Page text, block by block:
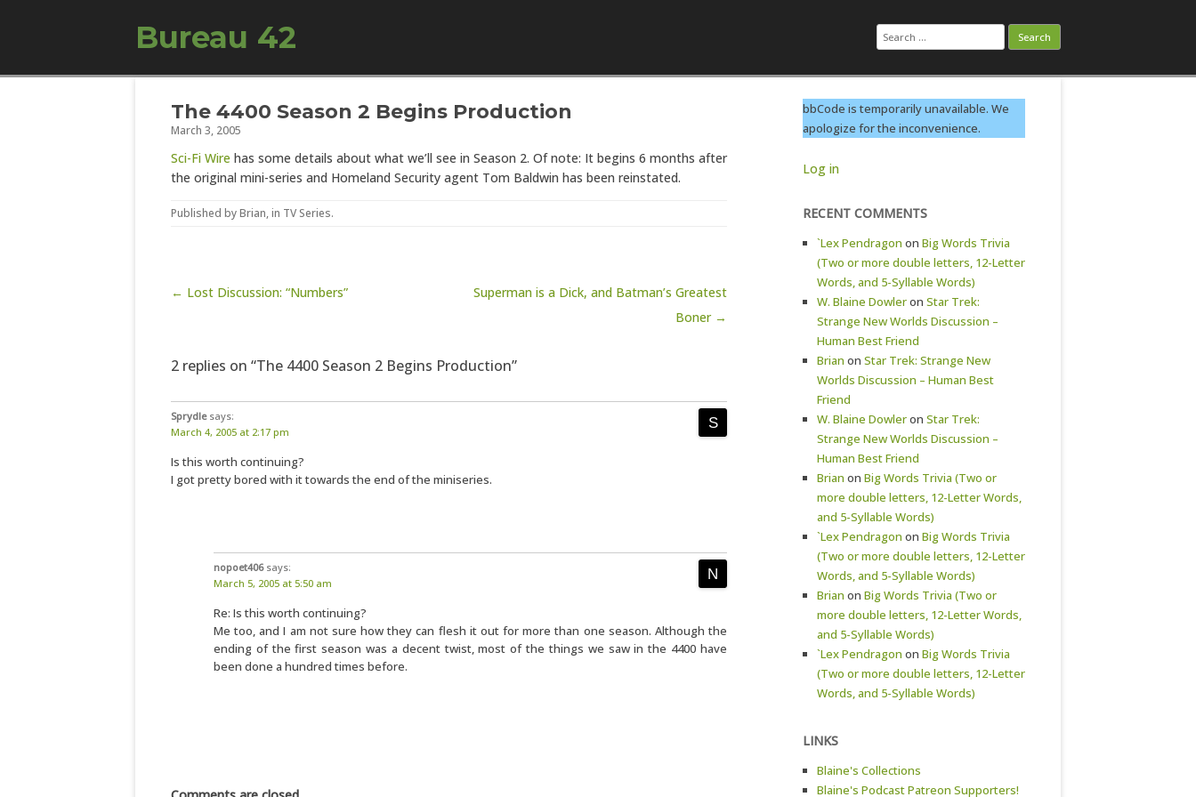
Bureau 42 Search
for:
Skip to content
The 4400 Season 2 Begins Production
March 3, 2005
Sci-Fi Wire has some details about what we’ll see in Season 2. Of note: It begins 6 months after
the original mini-series and Homeland Security agent Tom Baldwin has been reinstated.
Published byBrian, in TV Series.
Post navigation
← Lost Discussion: “Numbers”
Superman is a Dick, and Batman’s Greatest
Boner →
2 replies on “The 4400 Season 2 Begins Production”
Sprydle says:
March 4, 2005 at 2:17 pm
Is this worth continuing?
I got pretty bored with it towards the end of the miniseries.
nopoet406 says:
March 5, 2005 at 5:50 am
Re: Is this worth continuing?
Me too, and I am not sure how they can flesh it out for more than one season. Although the
ending of the first season was a decent twist, most of the things we saw in the 4400 have
been done a hundred times before.
bbCode is temporarily unavailable. We
apologize for the inconvenience.
Log in
RECENT COMMENTS
`Lex Pendragon on Big Words Trivia
(Two or more double letters, 12-Letter
Words, and 5-Syllable Words)
W. Blaine Dowleron Star Trek:
Strange New Worlds Discussion –
Human Best Friend
Brian on Star Trek: Strange New
Worlds Discussion – Human Best
Friend
W. Blaine Dowleron Star Trek:
Strange New Worlds Discussion –
Human Best Friend
Brian on Big Words Trivia (Two or
more double letters, 12-Letter Words,
and 5-Syllable Words)
`Lex Pendragon on Big Words Trivia
(Two or more double letters, 12-Letter
Words, and 5-Syllable Words)
Brian on Big Words Trivia (Two or
more double letters, 12-Letter Words,
and 5-Syllable Words)
`Lex Pendragon on Big Words Trivia
(Two or more double letters, 12-Letter
Words, and 5-Syllable Words)
LINKS
Blaine's Collections
Blaine's Podcast Patreon Supporters!